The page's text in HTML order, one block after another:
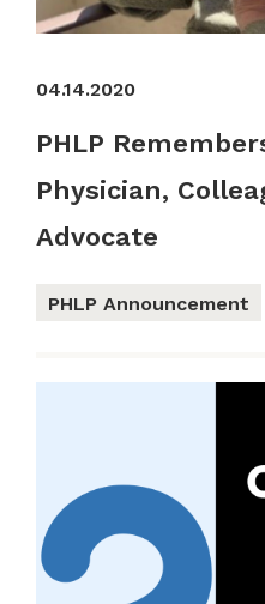
04.14.2020
PHLP
Physician,
Advocate
PHLP Announcement